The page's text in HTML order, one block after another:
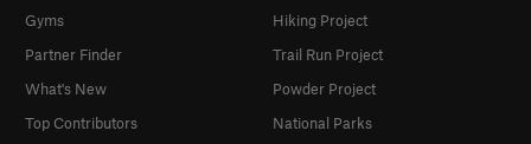
Gyms
Partner Finder
What's New
Top Contributors
Hiking Project
Trail Run Project
Powder Project
National Parks